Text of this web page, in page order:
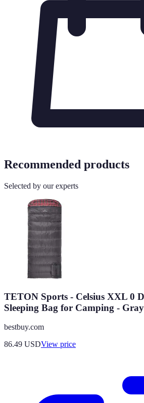
Recommended products
Selected by our experts
TETON Sports - Celsius XXL 0
Sleeping Bag for Camping - Gray
bestbuy.com
86.49 USDView price